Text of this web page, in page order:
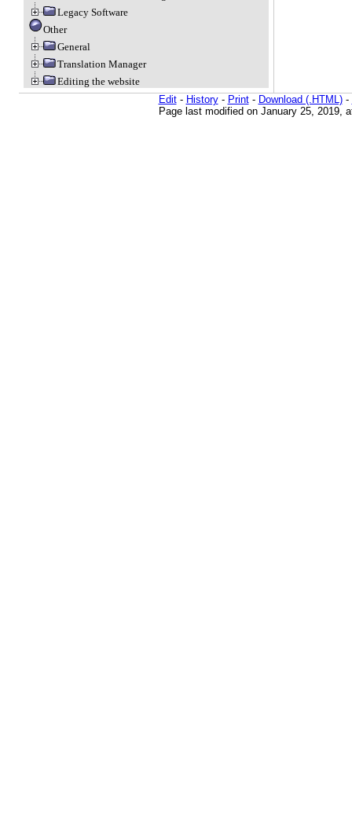
Legacy Software
Other
General
Translation Manager
Editing the website
Edit- History- Print- Download (.HTML)-
Page last modified on January 25, 2019,